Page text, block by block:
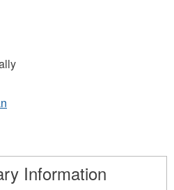
Information